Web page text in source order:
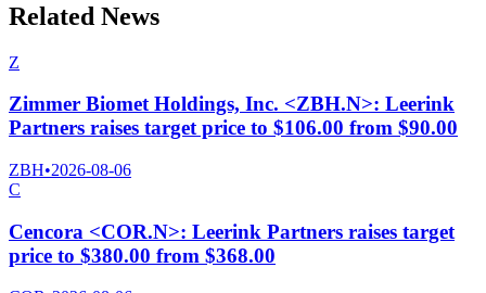
Related News
Z
Zimmer Biomet Holdings, Inc. <ZBH.N>: Leerink
Partners raises target price to $106.00 from $90.00
ZBH•2026-08-06
C
Cencora <COR.N>: Leerink Partners raises target
price to $380.00 from $368.00